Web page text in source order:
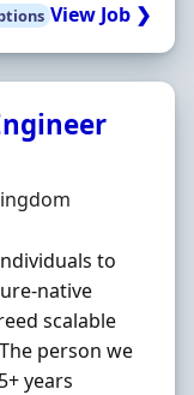
View Job ❯
to
native
scalable
person we
years